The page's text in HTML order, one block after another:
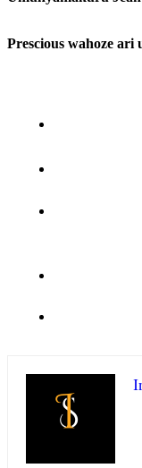
Prescious wahoze